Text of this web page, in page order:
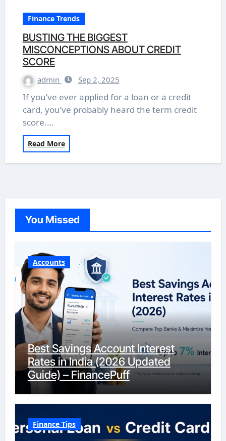
Finance Trends
BUSTING THE BIGGEST
MISCONCEPTIONS ABOUT CREDIT
SCORE
admin Sep 2, 2025
If you’ve ever applied for a loan or a credit
card, you’ve probably heard the term credit
score.…
Read More
You Missed
Accounts
Best Savings Account Interest
Rates in India (2026 Updated
Guide) – FinancePuff
Finance Tips